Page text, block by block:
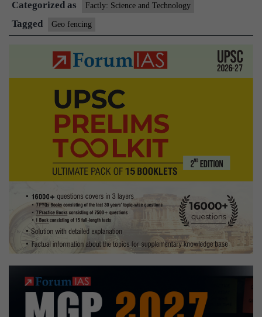
Categorized as Factly: Science and Technology
Tagged Geo fencing